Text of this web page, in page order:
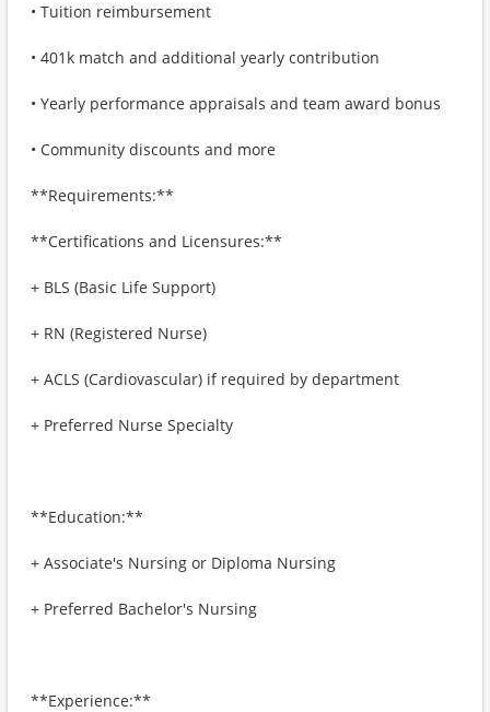
• Tuition reimbursement
• 401k match and additional yearly contribution
• Yearly performance appraisals and team award bonus
• Community discounts and more
**Requirements:**
**Certifications and Licensures:**
+ BLS (Basic Life Support)
+ RN (Registered Nurse)
+ ACLS (Cardiovascular) if required by department
+ Preferred Nurse Specialty
**Education:**
+ Associate's Nursing or Diploma Nursing
+ Preferred Bachelor's Nursing
**Experience:**